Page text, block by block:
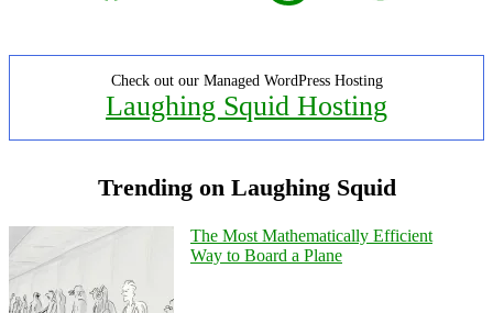
Check out our Managed WordPress Hosting
Laughing Squid Hosting
Trending on Laughing Squid
The Most Mathematically Efficient
Way to Board a Plane